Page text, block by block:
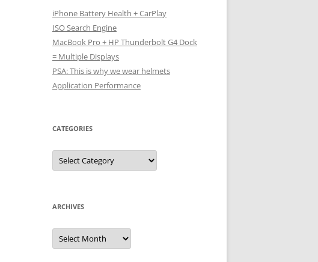
iPhone Battery Health + CarPlay
ISO Search Engine
MacBook Pro + HP Thunderbolt G4 Dock
= Multiple Displays
PSA: This is why we wear helmets
Application Performance
CATEGORIES
Categories
ARCHIVES
Archives